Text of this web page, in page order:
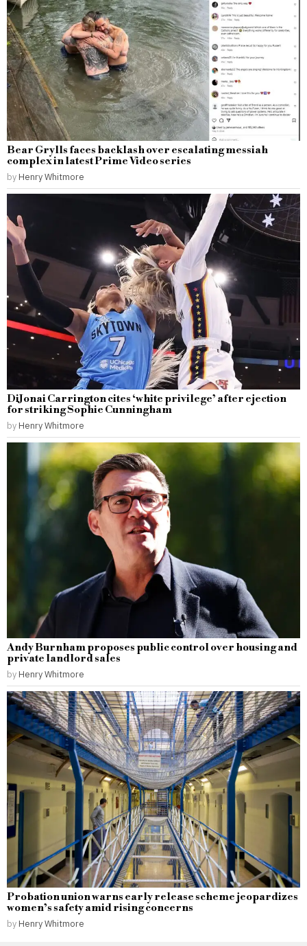
Bear Grylls faces backlash over escalating messiah
complex in latest Prime Video series
by Henry Whitmore
DiJonai Carrington cites ‘white privilege’ after ejection
for striking Sophie Cunningham
by Henry Whitmore
Andy Burnham proposes public control over housing and
private landlord sales
by Henry Whitmore
Probation union warns early release scheme jeopardizes
women’s safety amid rising concerns
by Henry Whitmore